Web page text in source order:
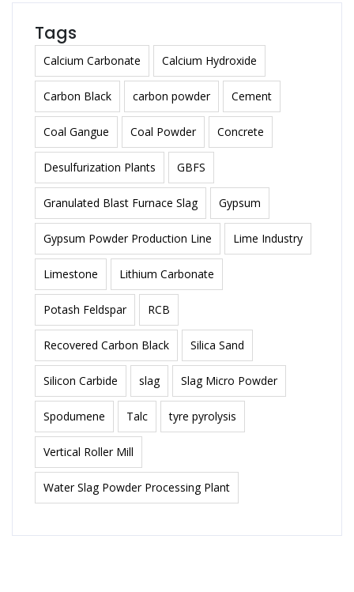
Tags
Calcium Carbonate Calcium Hydroxide
Carbon Black carbon powder Cement
Coal Gangue Coal Powder Concrete
Desulfurization Plants GBFS
Granulated Blast Furnace Slag Gypsum
Gypsum Powder Production Line Lime Industry
Limestone Lithium Carbonate
Potash Feldspar RCB
Recovered Carbon Black Silica Sand
Silicon Carbide slag Slag Micro Powder
Spodumene Talc tyre pyrolysis
Vertical Roller Mill
Water Slag Powder Processing Plant